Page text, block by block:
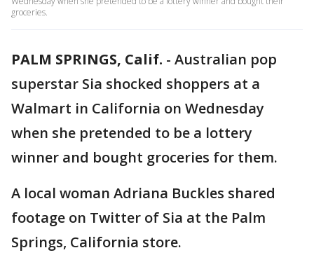
groceries.
PALM SPRINGS, Calif. - Australian pop
superstar Sia shocked shoppers at a
Walmart in California on Wednesday
when she pretended to be a lottery
winner and bought groceries for them.
A local woman Adriana Buckles shared
footage on Twitter of Sia at the Palm
Springs, California store.